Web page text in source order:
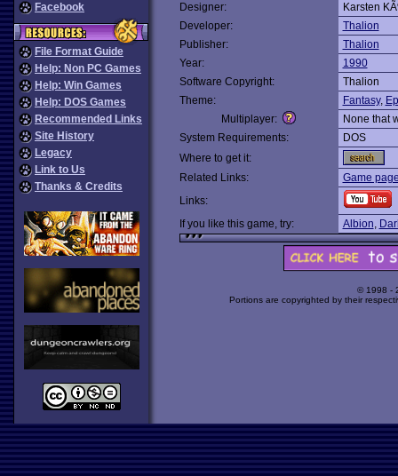
Facebook
File Format Guide
Help: Non PC Games
Help: Win Games
Help: DOS Games
Recommended Links
Site History
Legacy
Link to Us
Thanks & Credits
Designer:
Karsten
Developer:
Thalion
Publisher:
Thalion
Year:
1990
Software Copyright:
Thalion
Theme:
Fantasy,
Multiplayer:
None that
System Requirements:
DOS
Where to get it:
Related Links:
Game
Links:
If you like this game, try:
Albion,
© 1998 -
Portions are copyrighted by their